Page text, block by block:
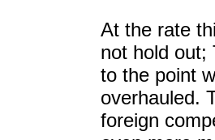
At the rate
not hold out;
to the point
overhauled.
foreign